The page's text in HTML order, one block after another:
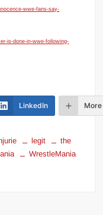
wwe-fans-say-
is-done-in-wwe-following-
LinkedIn More
legit
the
WrestleMania